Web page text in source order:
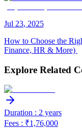
Jul 23, 2025
How to Choose the
Finance, HR & More)
Explore Related
Duration : 2 years
Fees : ₹1,76,000